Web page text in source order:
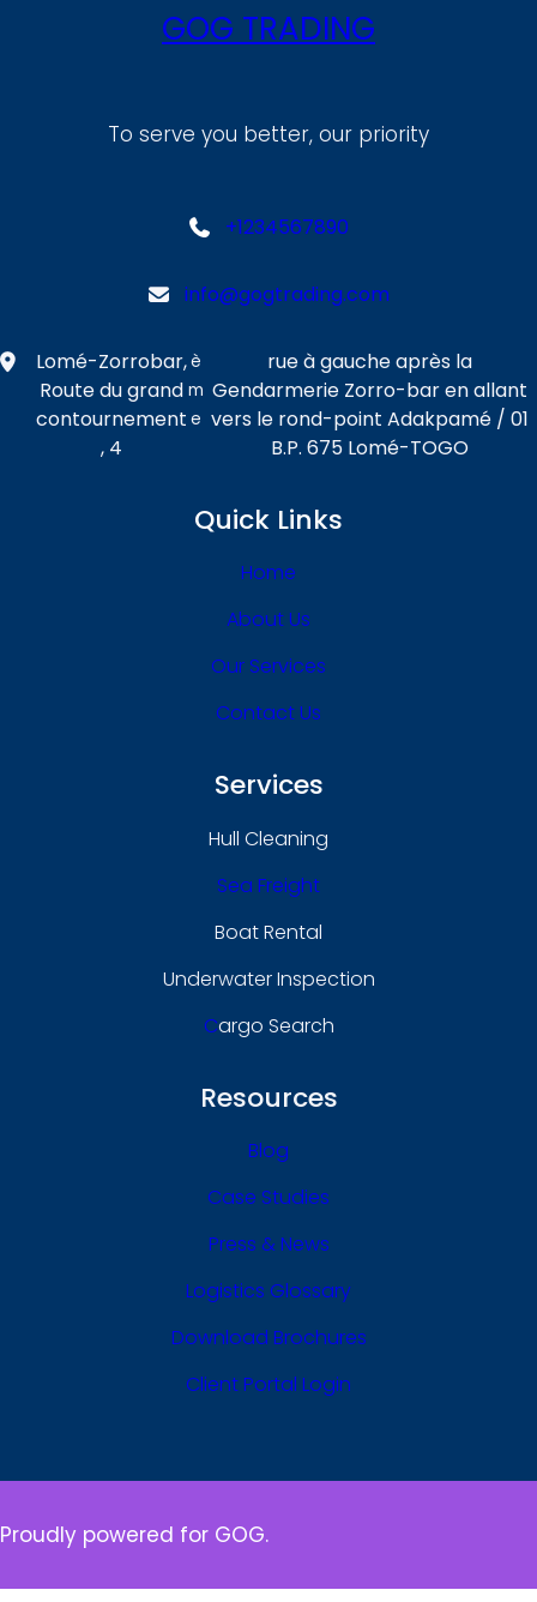
GOG TRADING
To serve you better, our priority
+1234567890
info@gogtrading.com
Lomé-Zorrobar,
Route du grand
contournement
, 4
è
m
e
rue à gauche après la
Gendarmerie Zorro-bar en allant
vers le rond-point Adakpamé / 01
B.P. 675 Lomé-TOGO
Quick Links
Home
About Us
Our Services
Contact Us
Services
Hull Cleaning
Sea Freight
Boat Rental
Underwater Inspection
CArgo Search
Resources
Blog
Case Studies
Press & News
Logistics Glossary
Download Brochures
Client Portal Login
Proudly powered for GOG.